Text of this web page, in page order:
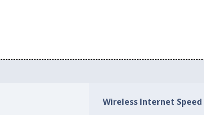
Wireless Internet